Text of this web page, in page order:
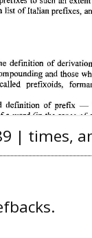
| times,